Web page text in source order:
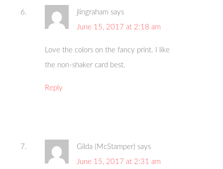
jlingraham says
June 15, 2017 at 2:18 am
Love the colors on the fancy print. I like
the non-shaker card best.
Reply
Gilda (McStamper) says
June 15, 2017 at 2:31 am